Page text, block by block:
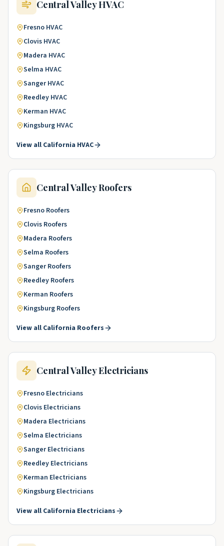
Central ValleyHVAC
Fresno HVAC
Clovis HVAC
Madera HVAC
Selma HVAC
Sanger HVAC
Reedley HVAC
Kerman HVAC
Kingsburg HVAC
View all California HVAC
Central ValleyRoofers
Fresno Roofers
Clovis Roofers
Madera Roofers
Selma Roofers
Sanger Roofers
Reedley Roofers
Kerman Roofers
Kingsburg Roofers
View all California Roofers
Central ValleyElectricians
Fresno Electricians
Clovis Electricians
Madera Electricians
Selma Electricians
Sanger Electricians
Reedley Electricians
Kerman Electricians
Kingsburg Electricians
View all California Electricians